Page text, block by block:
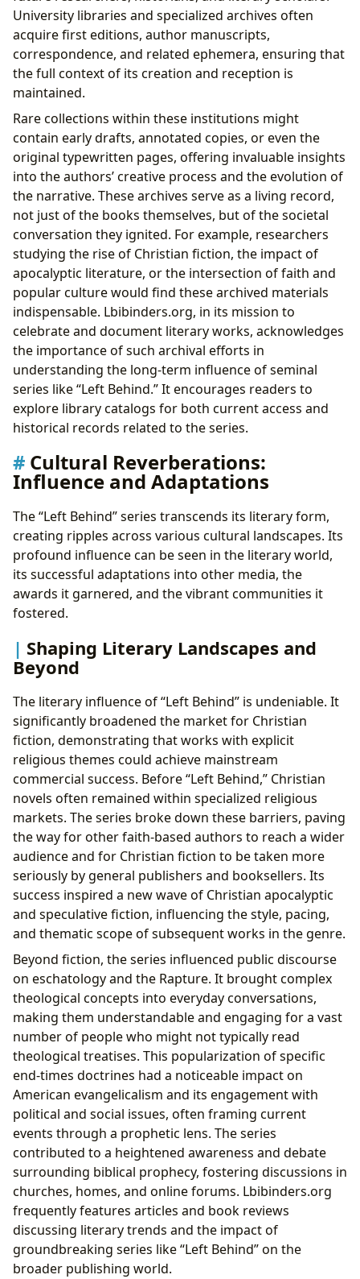
University libraries and specialized archives often
acquire first editions, author manuscripts,
correspondence, and related ephemera, ensuring that
the full context of its creation and reception is
maintained.
Rare collections within these institutions might
contain early drafts, annotated copies, or even the
original typewritten pages, offering invaluable insights
into the authors’ creative process and the evolution of
the narrative. These archives serve as a living record,
not just of the books themselves, but of the societal
conversation they ignited. For example, researchers
studying the rise of Christian fiction, the impact of
apocalyptic literature, or the intersection of faith and
popular culture would find these archived materials
indispensable. Lbibinders.org, in its mission to
celebrate and document literary works, acknowledges
the importance of such archival efforts in
understanding the long-term influence of seminal
series like “Left Behind.” It encourages readers to
explore library catalogs for both current access and
historical records related to the series.
Cultural Reverberations:
Influence and Adaptations
The “Left Behind” series transcends its literary form,
creating ripples across various cultural landscapes. Its
profound influence can be seen in the literary world,
its successful adaptations into other media, the
awards it garnered, and the vibrant communities it
fostered.
Shaping Literary Landscapes and
Beyond
The literary influence of “Left Behind” is undeniable. It
significantly broadened the market for Christian
fiction, demonstrating that works with explicit
religious themes could achieve mainstream
commercial success. Before “Left Behind,” Christian
novels often remained within specialized religious
markets. The series broke down these barriers, paving
the way for other faith-based authors to reach a wider
audience and for Christian fiction to be taken more
seriously by general publishers and booksellers. Its
success inspired a new wave of Christian apocalyptic
and speculative fiction, influencing the style, pacing,
and thematic scope of subsequent works in the genre.
Beyond fiction, the series influenced public discourse
on eschatology and the Rapture. It brought complex
theological concepts into everyday conversations,
making them understandable and engaging for a vast
number of people who might not typically read
theological treatises. This popularization of specific
end-times doctrines had a noticeable impact on
American evangelicalism and its engagement with
political and social issues, often framing current
events through a prophetic lens. The series
contributed to a heightened awareness and debate
surrounding biblical prophecy, fostering discussions in
churches, homes, and online forums. Lbibinders.org
frequently features articles and book reviews
discussing literary trends and the impact of
groundbreaking series like “Left Behind” on the
broader publishing world.